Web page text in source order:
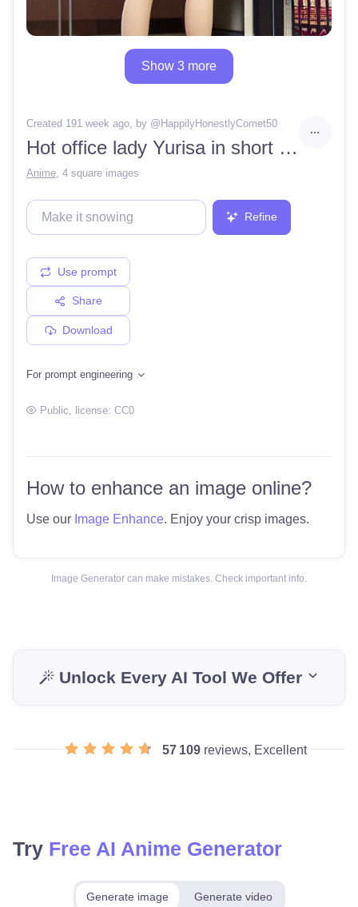
Show 3 more
Created 191 week ago, by @ HappilyHonestlyComet50
Hot office lady Yurisa in short skirt
Anime 4 square images
Refine
Use prompt
Share
Download
For prompt engineering
Public , license: CC0
How to enhance an image online?
Use our Image Enhance. Enjoy your crisp images.
Image Generator can make mistakes. Check important info.
Unlock Every AI Tool We Offer
57 109 reviews, Excellent
Try Free AI Anime Generator
Generate image Generate video